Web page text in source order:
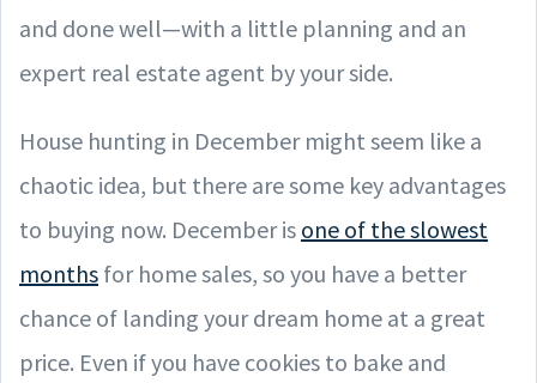
and done well—with a little planning and an
expert real estate agent by your side.
House hunting in December might seem like a
chaotic idea, but there are some key advantages
to buying now. December is one of the slowest
months for home sales, so you have a better
chance of landing your dream home at a great
price. Even if you have cookies to bake and